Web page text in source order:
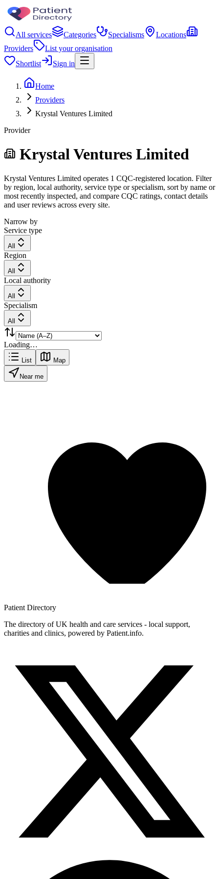
All services Categories Specialisms
Locations
Providers
List your organisation
Shortlist
Sign in
Home
Providers
Krystal Ventures Limited
Provider
Krystal Ventures Limited
Krystal Ventures Limited operates 1 CQC-registered location. Filter
by region, local authority, service type or specialism, sort by name or
most recently inspected, and compare CQC ratings, contact details
and user reviews across every site.
Narrow by
Service type
All
Region
All
Local authority
All
Specialism
All
Loading…
List Map
Near me
Patient Directory
The directory of UK health and care services - local support,
charities and clinics, powered by Patient.info.